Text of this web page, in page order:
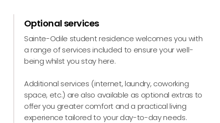
Optional services
Sainte-Odile student residence welcomes you with
a range of services included to ensure your well-
being whilst you stay here.
Additional services (internet, laundry, coworking
space, etc.) are also available as optional extras to
offer you greater comfort and a practical living
experience tailored to your day-to-day needs.